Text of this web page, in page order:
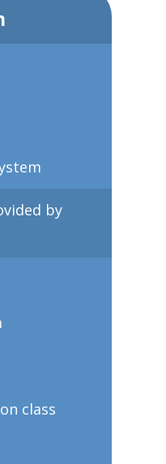
by
class